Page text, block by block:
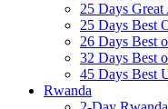
25 Days
25 Days Best
26 Days Best
32 Days Best
45 Days Best
Rwanda